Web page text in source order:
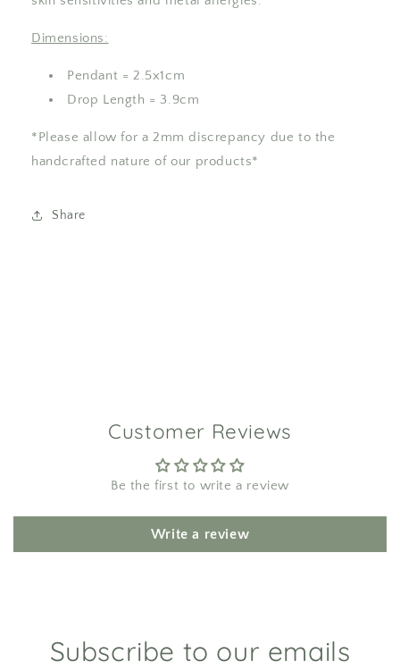
Dimensions:
Pendant = 2.5x1cm
Drop Length = 3.9cm
*Please allow for a 2mm discrepancy due to the
handcrafted nature of our products*
Share
Customer Reviews
Be the first to write a review
Write a review
Subscribe to our emails